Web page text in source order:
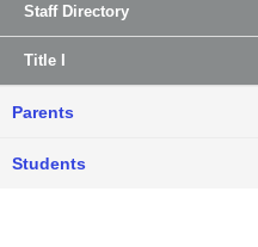
Staff Directory
Title I
Parents
Students